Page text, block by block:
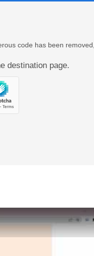
code has been
destination page.